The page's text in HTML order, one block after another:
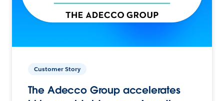
Customer Story
The Adecco Group accelerates